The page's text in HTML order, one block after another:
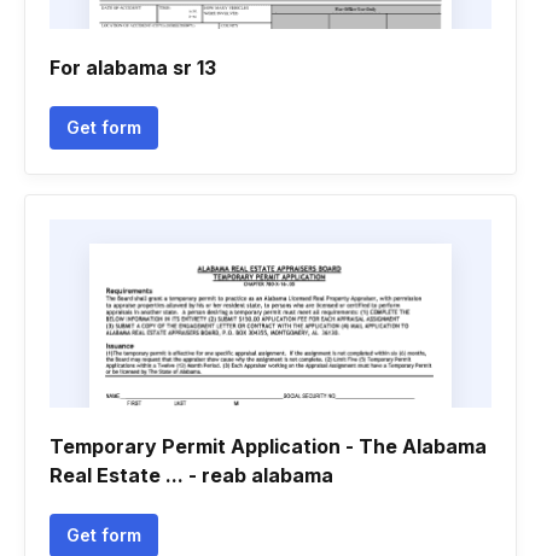
For alabama sr 13
Get form
Temporary Permit Application - The Alabama
Real Estate ... - reab alabama
Get form